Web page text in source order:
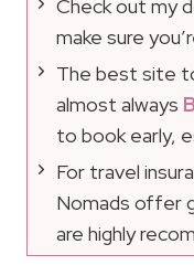
Check out my
make sure
The best site
almost always
to book early,
For travel
Nomads offer
are highly